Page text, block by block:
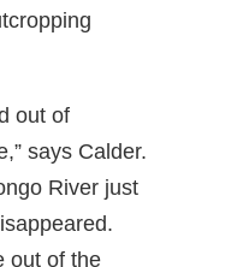
out of
says Calder.
River just
out of the